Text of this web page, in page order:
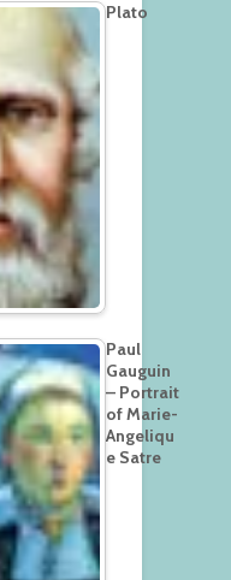
Plato
Paul
Gauguin
– Portrait
of Marie-
Angeliqu
e Satre